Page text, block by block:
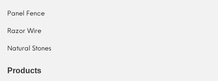
Panel Fence
Razor Wire
Natural Stones
Products